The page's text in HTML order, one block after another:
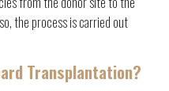
the process is carried out
Transplantation?